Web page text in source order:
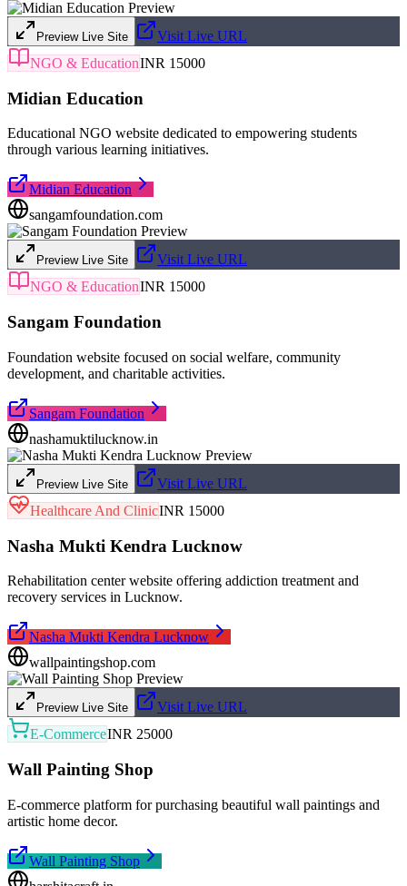
Preview Live Site
Visit Live URL
NGO & EducationINR 15000
Midian Education
Educational NGO website dedicated to empowering students
through various learning initiatives.
Midian Education
sangamfoundation.com
Preview Live Site
Visit Live URL
NGO & EducationINR 15000
Sangam Foundation
Foundation website focused on social welfare, community
development, and charitable activities.
Sangam Foundation
nashamuktilucknow.in
Preview Live Site
Visit Live URL
Healthcare And ClinicINR 15000
Nasha Mukti Kendra Lucknow
Rehabilitation center website offering addiction treatment and
recovery services in Lucknow.
Nasha Mukti Kendra Lucknow
wallpaintingshop.com
Preview Live Site
Visit Live URL
E-CommerceINR 25000
Wall Painting Shop
E-commerce platform for purchasing beautiful wall paintings and
artistic home decor.
Wall Painting Shop